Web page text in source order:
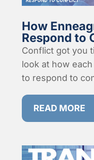
How
Respond to
Conflict got you
look at how
to respond to
READ MORE